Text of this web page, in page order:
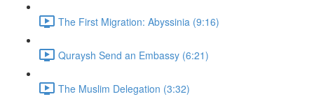
The First Migration: Abyssinia (9:16)
Quraysh Send an Embassy (6:21)
The Muslim Delegation (3:32)